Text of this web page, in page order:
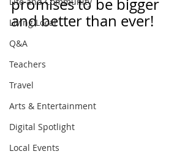
Living Local
Q&A
Teachers
Travel
Arts & Entertainment
Digital Spotlight
Local Events
promises to be bigger
and better than ever!